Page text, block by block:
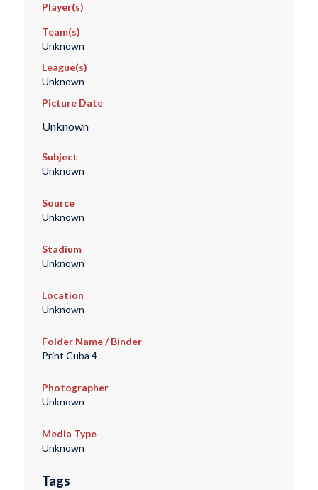
Player(s)
Team(s)
Unknown
League(s)
Unknown
Picture Date
Unknown
Subject
Unknown
Source
Unknown
Stadium
Unknown
Location
Unknown
Folder Name / Binder
Print Cuba 4
Photographer
Unknown
Media Type
Unknown
Tags